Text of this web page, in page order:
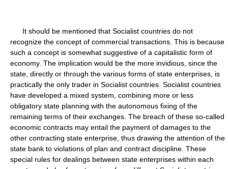
It should be mentioned that Socialist countries do not
recognize the concept of commercial transactions. This is because
such a concept is somewhat suggestive of a capitalistic form of
economy. The implication would be the more invidious, since the
state, directly or through the various forms of state enterprises, is
practically the only trader in Socialist countries. Socialist countries
have developed a mixed system, combining more or less
obligatory state planning with the autonomous fixing of the
remaining terms of their exchanges. The breach of these so-called
economic contracts may entail the payment of damages to the
other contracting state enterprise, thus drawing the attention of the
state bank to violations of plan and contract discipline. These
special rules for dealings between state enterprises within each